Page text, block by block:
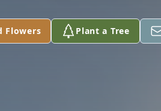
Flowers Plant a Tree